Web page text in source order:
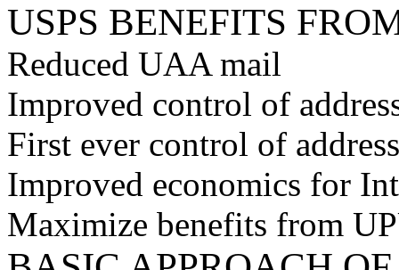
USPS BENEFITS
Reduced UAA mail
Improved control of
First ever control of
Improved economics for
Maximize benefits from